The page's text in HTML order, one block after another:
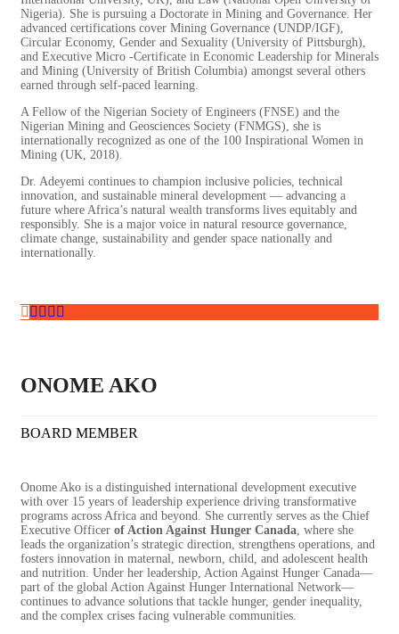
Nigeria). She is pursuing a Doctorate in Mining and Governance. Her
advanced certifications cover Mining Governance (UNDP/IGF),
Circular Economy, Gender and Sexuality (University of Pittsburgh),
and Executive Micro -Certificate in Economic Leadership for Minerals
and Mining (University of British Columbia) amongst several others
earned through self-paced learning.
A Fellow of the Nigerian Society of Engineers (FNSE) and the
Nigerian Mining and Geosciences Society (FNMGS), she is
internationally recognized as one of the 100 Inspirational Women in
Mining (UK, 2018).
Dr. Adeyemi continues to champion inclusive policies, technical
innovation, and sustainable mineral development — advancing a
future where Africa’s natural wealth transforms lives equitably and
responsibly. She is a major voice in natural resource governance,
climate change, sustainability and gender space nationally and
internationally.
ONOME AKO
BOARD MEMBER
Onome Ako is a distinguished international development executive
with over 15 years of leadership experience driving transformative
programs across Africa and beyond. She currently serves as the Chief
Executive Officer of Action Against Hunger Canada , where she
leads the organization’s strategic direction, strengthens operations, and
fosters innovation in maternal, newborn, child, and adolescent health
and nutrition. Under her leadership, Action Against Hunger Canada—
part of the global Action Against Hunger International Network—
continues to advance solutions that tackle hunger, gender inequality,
and the complex crises facing vulnerable communities.